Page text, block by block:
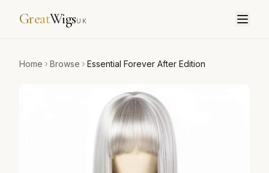
GreatWigsUK
Home Browse Essential Forever After Edition